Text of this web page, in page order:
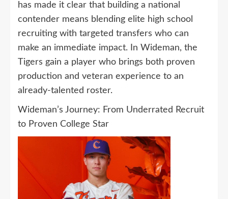
has made it clear that building a national
contender means blending elite high school
recruiting with targeted transfers who can
make an immediate impact. In Wideman, the
Tigers gain a player who brings both proven
production and veteran experience to an
already-talented roster.
Wideman’s Journey: From Underrated Recruit
to Proven College Star